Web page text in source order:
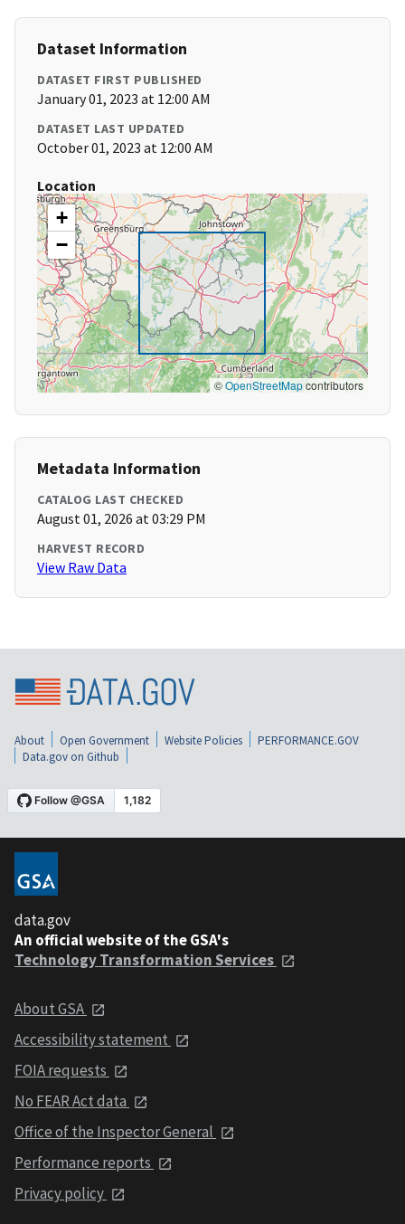
Dataset Information
DATASET FIRST PUBLISHED
January 01, 2023 at 12:00 AM
DATASET LAST UPDATED
October 01, 2023 at 12:00 AM
Location
+
−
©OpenStreetMapcontributors
Metadata Information
CATALOG LAST CHECKED
August 01, 2026 at 03:29 PM
HARVEST RECORD
View Raw Data
About Open Government Website Policies
PERFORMANCE.GOV
Data.gov on Github
data.gov
An official website of the GSA's
Technology Transformation Services
About GSA
Accessibility statement
FOIA requests
No FEAR Act data
Office of the Inspector General
Performance reports
Privacy policy